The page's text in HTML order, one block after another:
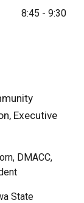
8:45 - 9:30
Executive
DMACC,
State